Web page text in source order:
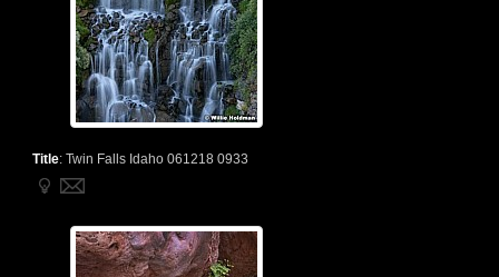
Title: Twin Falls Idaho 061218 0933